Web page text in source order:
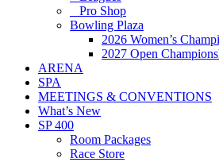
Pro Shop
Bowling Plaza
2026 Women’s
2027 Open
ARENA
SPA
MEETINGS & CONVENTIONS
What’s New
SP 400
Room Packages
Race Store